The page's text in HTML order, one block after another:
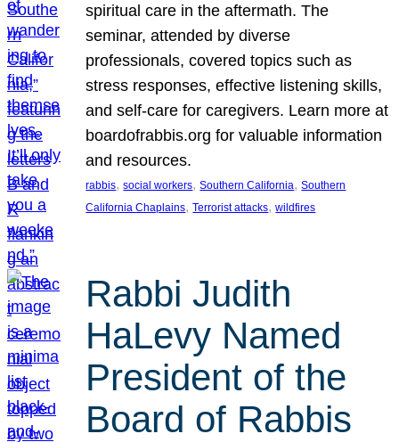
spiritual care in the aftermath. The
seminar, attended by diverse
professionals, covered topics such as
stress responses, effective listening skills,
and self-care for caregivers. Learn more at
boardofrabbis.org for valuable information
and resources.
rabbis, social workers, Southern California, Southern
California Chaplains, Terrorist attacks, wildfires
Rabbi Judith
HaLevy Named
President of the
Board of Rabbis